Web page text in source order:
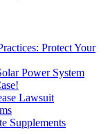
Protect Your
Power System
Lawsuit
Supplements